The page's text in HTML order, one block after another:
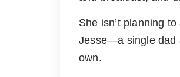
She isn’t planning
Jesse—a single dad
own.